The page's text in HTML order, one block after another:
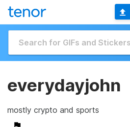
everydayjohn
mostly crypto and sports